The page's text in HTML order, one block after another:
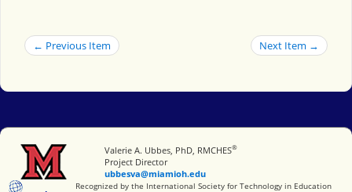
← Previous Item Next Item →
Miami University
Valerie A. Ubbes, PhD, RMCHES®
Project Director
ubbesva@miamioh.edu
International Society for Technology in Education
Recognized by the International Society for Technology in Education